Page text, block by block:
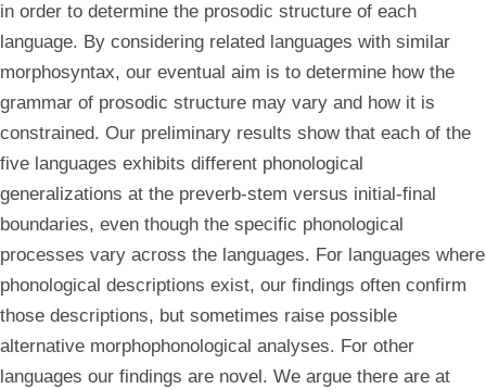
in order to determine the prosodic structure of each
language. By considering related languages with similar
morphosyntax, our eventual aim is to determine how the
grammar of prosodic structure may vary and how it is
constrained. Our preliminary results show that each of the
five languages exhibits different phonological
generalizations at the preverb-stem versus initial-final
boundaries, even though the specific phonological
processes vary across the languages. For languages where
phonological descriptions exist, our findings often confirm
those descriptions, but sometimes raise possible
alternative morphophonological analyses. For other
languages our findings are novel. We argue there are at